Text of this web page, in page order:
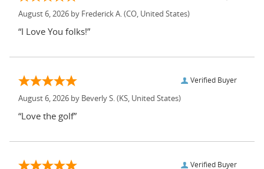
August 6, 2026 by Frederick A. (CO, United States)
“I Love You folks!”
Verified Buyer
August 6, 2026 by Beverly S. (KS, United States)
“Love the golf”
Verified Buyer